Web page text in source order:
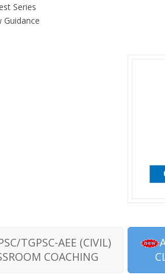
Series
Guidance
TGPSC-AEE (CIVIL)
COACHING